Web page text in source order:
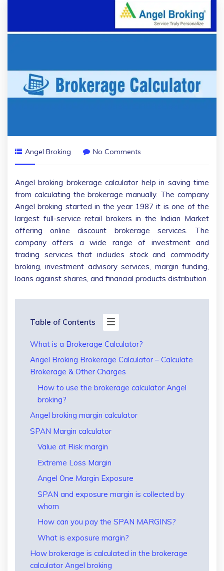
Angel Broking No Comments
Angel broking brokerage calculator help in saving time
from calculating the brokerage manually. The company
Angel broking started in the year 1987 it is one of the
largest full-service retail brokers in the Indian Market
offering online discount brokerage services. The
company offers a wide range of investment and
trading services that includes stock and commodity
broking, investment advisory services, margin funding,
loans against shares, and financial products distribution.
Table of Contents
What is a Brokerage Calculator?
Angel Broking Brokerage Calculator – Calculate
Brokerage & Other Charges
How to use the brokerage calculator Angel
broking?
Angel broking margin calculator
SPAN Margin calculator
Value at Risk margin
Extreme Loss Margin
Angel One Margin Exposure
SPAN and exposure margin is collected by
whom
How can you pay the SPAN MARGINS?
What is exposure margin?
How brokerage is calculated in the brokerage
calculator Angel broking